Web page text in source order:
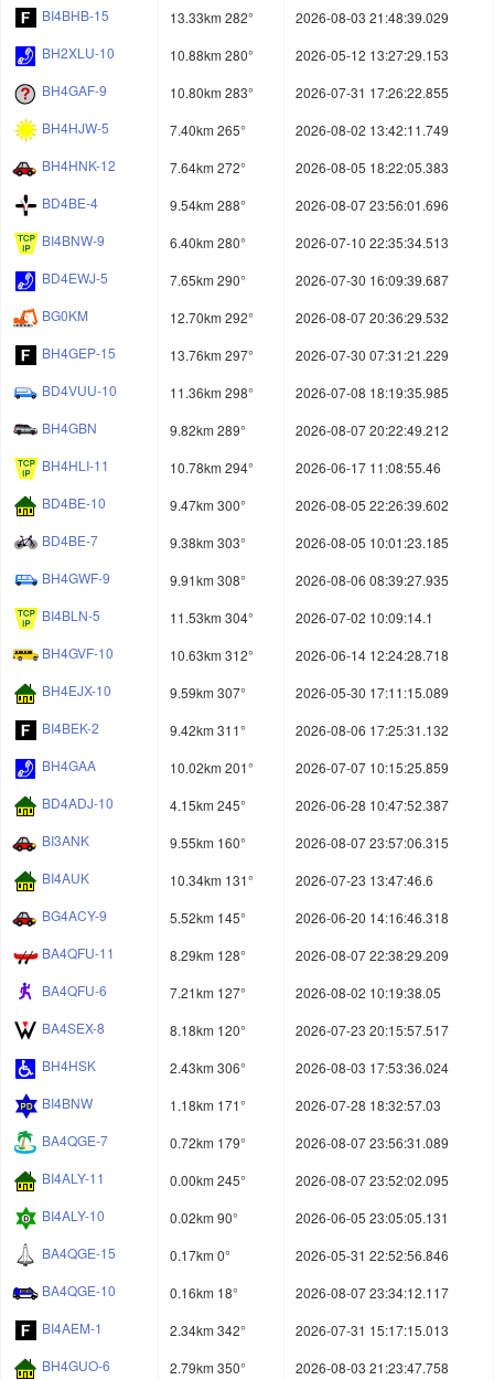
BI4BHB-15 13.33km 282°
2026-08-03 21:48:39.029
BH2XLU-10
10.88km 280°
2026-05-12 13:27:29.153
BH4GAF-9
10.80km 283°
2026-07-31 17:26:22.855
BH4HJW-5
7.40km 265°
2026-08-02 13:42:11.749
BH4HNK-12
7.64km 272°
2026-08-05 18:22:05.383
BD4BE-4
9.54km 288°
2026-08-07 23:56:01.696
BI4BNW-9
6.40km 280°
2026-07-10 22:35:34.513
BD4EWJ-5
7.65km 290°
2026-07-30 16:09:39.687
BG0KM
12.70km 292°
2026-08-07 20:36:29.532
BH4GEP-15
13.76km 297°
2026-07-30 07:31:21.229
BD4VUU-10
11.36km 298°
2026-07-08 18:19:35.985
BH4GBN
9.82km 289°
2026-08-07 20:22:49.212
BH4HLI-11
10.78km 294°
2026-06-17 11:08:55.46
BD4BE-10
9.47km 300°
2026-08-05 22:26:39.602
BD4BE-7
9.38km 303°
2026-08-05 10:01:23.185
BH4GWF-9
9.91km 308°
2026-08-06 08:39:27.935
BI4BLN-5
11.53km 304°
2026-07-02 10:09:14.1
BH4GVF-10
10.63km 312°
2026-06-14 12:24:28.718
BH4EJX-10
9.59km 307°
2026-05-30 17:11:15.089
BI4BEK-2
9.42km 311°
2026-08-06 17:25:31.132
BH4GAA
10.02km 201°
2026-07-07 10:15:25.859
BD4ADJ-10
4.15km 245°
2026-06-28 10:47:52.387
BI3ANK
9.55km 160°
2026-08-07 23:57:06.315
BI4AUK
10.34km 131°
2026-07-23 13:47:46.6
BG4ACY-9
5.52km 145°
2026-06-20 14:16:46.318
BA4QFU-11
8.29km 128°
2026-08-07 22:38:29.209
BA4QFU-6
7.21km 127°
2026-08-02 10:19:38.05
BA4SEX-8
8.18km 120°
2026-07-23 20:15:57.517
BH4HSK
2.43km 306°
2026-08-03 17:53:36.024
BI4BNW
1.18km 171°
2026-07-28 18:32:57.03
BA4QGE-7
0.72km 179°
2026-08-07 23:56:31.089
BI4ALY-11
0.00km 245°
2026-08-07 23:52:02.095
BI4ALY-10
0.02km 90°
2026-06-05 23:05:05.131
BA4QGE-15
0.17km 0°
2026-05-31 22:52:56.846
BA4QGE-10
0.16km 18°
2026-08-07 23:34:12.117
BI4AEM-1
2.34km 342°
2026-07-31 15:17:15.013
BH4GUO-6
2.79km 350°
2026-08-03 21:23:47.758